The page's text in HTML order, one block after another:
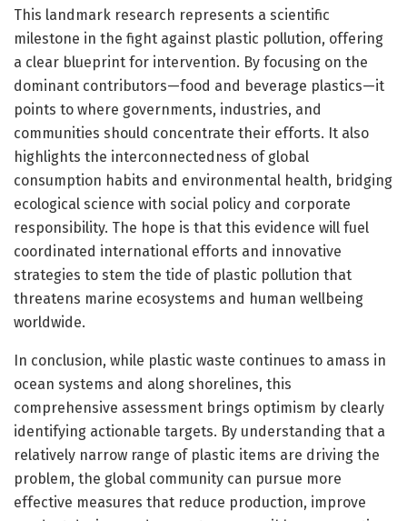
This landmark research represents a scientific
milestone in the fight against plastic pollution, offering
a clear blueprint for intervention. By focusing on the
dominant contributors—food and beverage plastics—it
points to where governments, industries, and
communities should concentrate their efforts. It also
highlights the interconnectedness of global
consumption habits and environmental health, bridging
ecological science with social policy and corporate
responsibility. The hope is that this evidence will fuel
coordinated international efforts and innovative
strategies to stem the tide of plastic pollution that
threatens marine ecosystems and human wellbeing
worldwide.
In conclusion, while plastic waste continues to amass in
ocean systems and along shorelines, this
comprehensive assessment brings optimism by clearly
identifying actionable targets. By understanding that a
relatively narrow range of plastic items are driving the
problem, the global community can pursue more
effective measures that reduce production, improve